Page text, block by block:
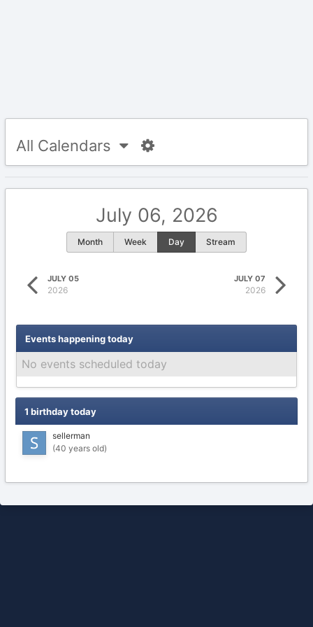
All Calendars
JULY 05
2026
July 06, 2026
Month Week Day Stream
JULY 07
2026
Events happening today
No events scheduled today
1 birthday today
sellerman
(40 years old)